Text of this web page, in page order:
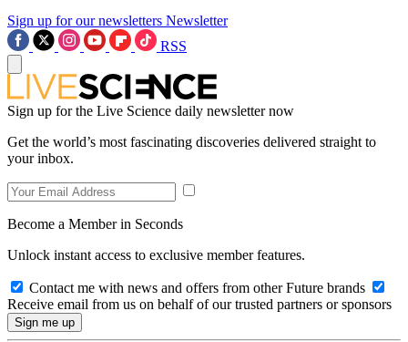
Sign up for our newsletters Newsletter
RSS
Sign up for the Live Science daily newsletter now
Get the world’s most fascinating discoveries delivered straight to
your inbox.
Become a Member in Seconds
Unlock instant access to exclusive member features.
Contact me with news and offers from other Future brands
Receive email from us on behalf of our trusted partners or sponsors